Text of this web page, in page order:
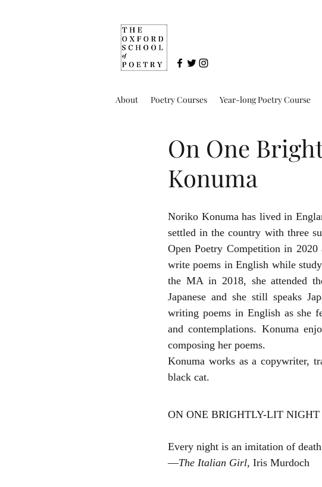
About Poetry Courses Year-long Poetry Course
On One
Konuma
Noriko Konuma has lived in
settled in the country with three
Open Poetry Competition in
write poems in English while
the MA in 2018, she attended
Japanese and she still speaks
writing poems in English as she
and contemplations. Konuma
composing her poems.
Konuma works as a copywriter,
black cat.
ON ONE BRIGHTLY-LIT NIGHT
Every night is an imitation of
—The Italian Girl, Iris Murdoch